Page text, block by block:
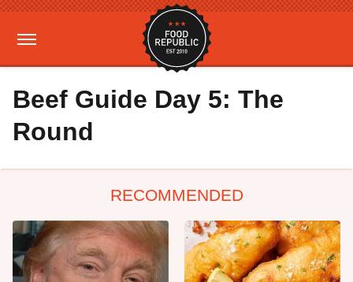
Beef Guide Day 5: The
Round
RECOMMENDED